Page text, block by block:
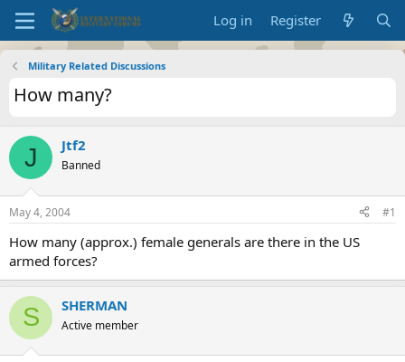
Log in Register
Military Related Discussions
How many?
J Jtf2
Banned
May 4, 2004 #1
How many (approx.) female generals are there in the US
armed forces?
S SHERMAN
Active member